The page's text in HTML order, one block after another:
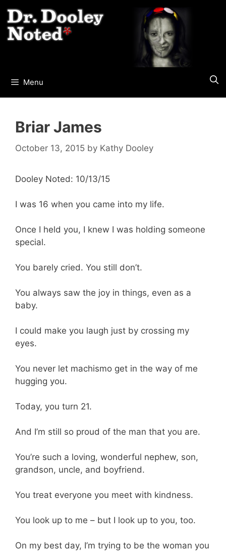
to
content
Menu
Briar James
October 13, 2015 by Kathy Dooley
Dooley Noted: 10/13/15
I was 16 when you came into my life.
Once I held you, I knew I was holding someone
special.
You barely cried. You still don’t.
You always saw the joy in things, even as a
baby.
I could make you laugh just by crossing my
eyes.
You never let machismo get in the way of me
hugging you.
Today, you turn 21.
And I’m still so proud of the man that you are.
You’re such a loving, wonderful nephew, son,
grandson, uncle, and boyfriend.
You treat everyone you meet with kindness.
You look up to me – but I look up to you, too.
On my best day, I’m trying to be the woman you